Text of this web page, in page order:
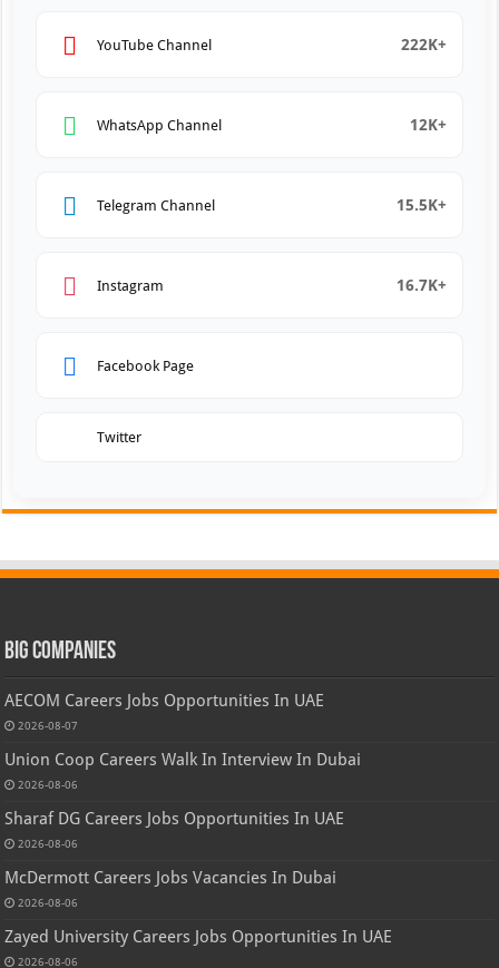
YouTube Channel 222K+
WhatsApp Channel 12K+
Telegram Channel 15.5K+
Instagram 16.7K+
Facebook Page
Twitter
Big Companies
AECOM Careers Jobs Opportunities In UAE
2026-08-07
Union Coop Careers Walk In Interview In Dubai
2026-08-06
Sharaf DG Careers Jobs Opportunities In UAE
2026-08-06
McDermott Careers Jobs Vacancies In Dubai
2026-08-06
Zayed University Careers Jobs Opportunities In UAE
2026-08-06